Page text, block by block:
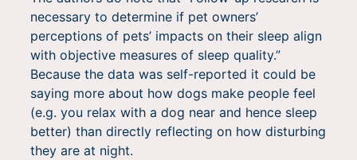
necessary to determine if pet owners’
perceptions of pets’ impacts on their sleep align
with objective measures of sleep quality.”
Because the data was self-reported it could be
saying more about how dogs make people feel
(e.g. you relax with a dog near and hence sleep
better) than directly reflecting on how disturbing
they are at night.